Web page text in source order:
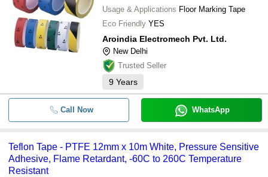
Usage & Applications Floor Marking Tape
Eco Friendly YES
Aroindia Electromech Pvt. Ltd.
New Delhi
Trusted Seller
9 Years
Call Now WhatsApp
Teflon Tape - PTFE 12mm x 10m White, Pressure Sensitive
Adhesive, Flame Retardant, -60C to 260C Temperature
Resistant